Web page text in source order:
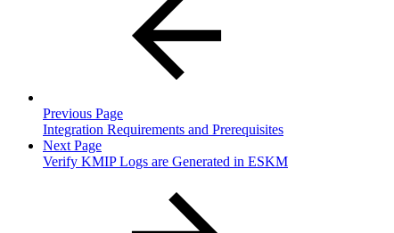
Previous Page
Integration Requirements and Prerequisites
Next Page
Verify KMIP Logs are Generated in ESKM